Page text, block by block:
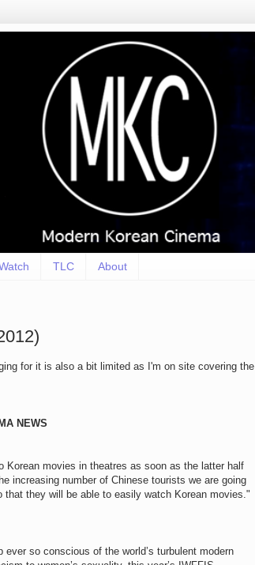
TLC About
for it is also a bit limited as I'm on site covering the
NEWS
Korean movies in theatres as soon as the latter half
increasing number of Chinese tourists we are going
they will be able to easily watch Korean movies."
so conscious of the world’s turbulent modern